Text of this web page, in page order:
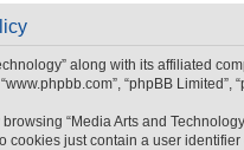
along with its affiliated
“www.phpbb.com”, “phpBB
“Media Arts and
cookies just contain a user